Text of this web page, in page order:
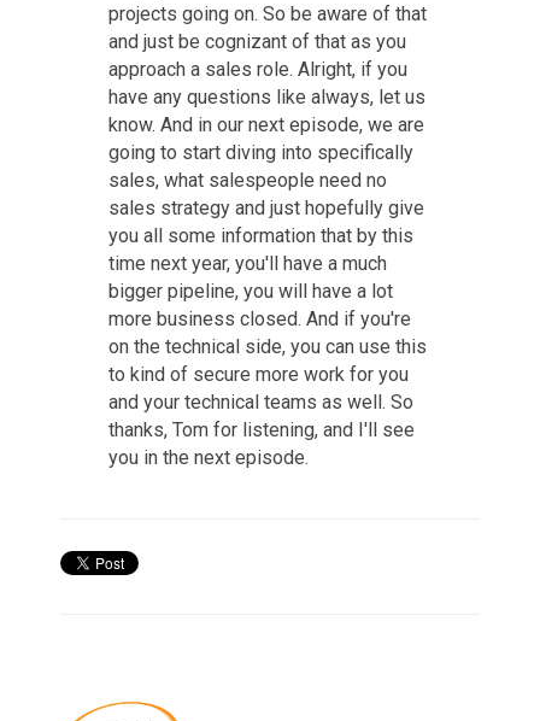
projects going on. So be aware of that
and just be cognizant of that as you
approach a sales role. Alright, if you
have any questions like always, let us
know. And in our next episode, we are
going to start diving into specifically
sales, what salespeople need no
sales strategy and just hopefully give
you all some information that by this
time next year, you'll have a much
bigger pipeline, you will have a lot
more business closed. And if you're
on the technical side, you can use this
to kind of secure more work for you
and your technical teams as well. So
thanks, Tom for listening, and I'll see
you in the next episode.